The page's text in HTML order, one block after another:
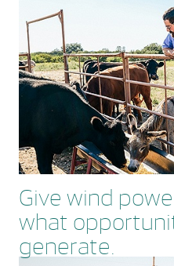
Give wind
what
generate.